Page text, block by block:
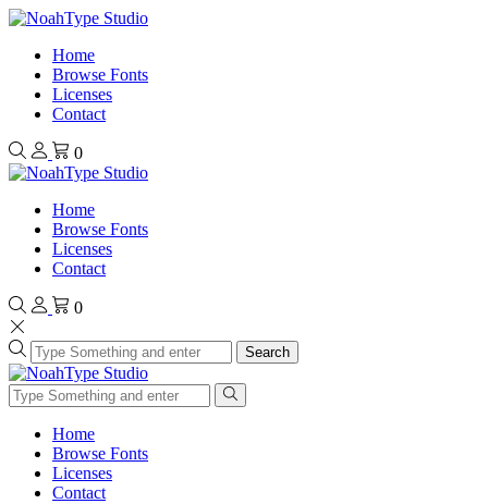
Home
Browse Fonts
Licenses
Contact
0
Home
Browse Fonts
Licenses
Contact
0
Search
Home
Browse Fonts
Licenses
Contact